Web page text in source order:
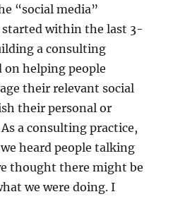
“social media”
within the last 3-
a consulting
on helping people
their relevant social
their personal or
a consulting practice,
heard people talking
thought there might be
we were doing. I